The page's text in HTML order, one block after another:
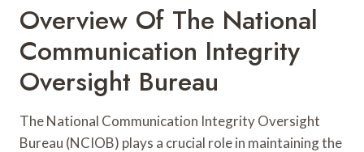
Overview Of The National
Communication Integrity
Oversight Bureau
The National Communication Integrity Oversight
Bureau (NCIOB) plays a crucial role in maintaining the